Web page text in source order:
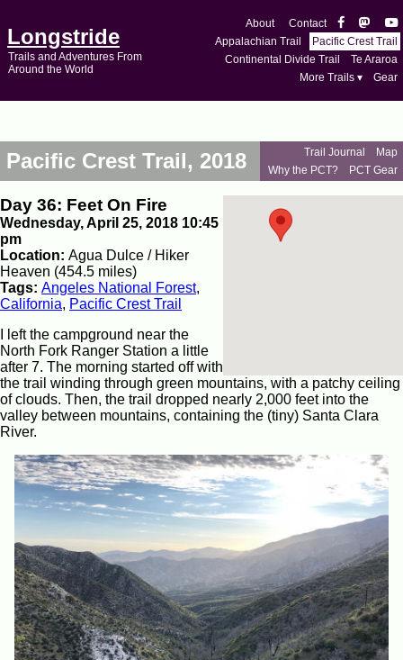
Longstride
Trails and Adventures From
Around the World
About
Contact
Appalachian Trail
Pacific Crest Trail
Continental Divide Trail
Te Araroa
More Trails ▾
Gear
Pacific Crest Trail, 2018 Trail Journal
Map
Why the PCT?
PCT Gear
Day 36: Feet On Fire
Wednesday, April 25, 2018 10:45
pm
Location: Agua Dulce / Hiker
Heaven (454.5 miles)
Tags: Angeles National Forest,
California, Pacific Crest Trail
I left the campground near the
North Fork Ranger Station a little
after 7. The morning started off with
the trail winding through green mountains, with a patchy ceiling
of clouds. Then, the trail dropped nearly 2,000 feet into the
valley between mountains, containing the (tiny) Santa Clara
River.